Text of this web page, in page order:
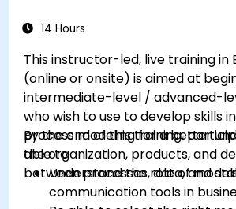
successfully within the business
application of business
14 Hours
This instructor-led, live training in
(online or onsite) is aimed at
intermediate-level / advanced-
who wish to use to develop skills
process modeling for a better
the organization, products, and
between processes, data, and
By the end of this training,
able to:
Understand the role of
communication tools in